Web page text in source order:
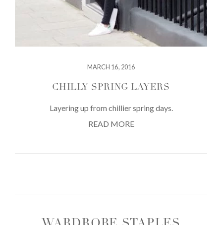
MARCH 16, 2016
CHILLY SPRING LAYERS
Layering up from chillier spring days.
READ MORE